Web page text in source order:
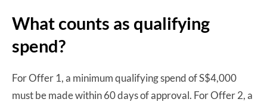
What counts as qualifying
spend?
For Offer 1, a minimum qualifying spend of S$4,000
must be made within 60 days of approval. For Offer 2, a